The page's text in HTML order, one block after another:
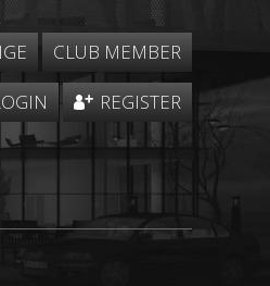
CLUB MEMBER
REGISTER